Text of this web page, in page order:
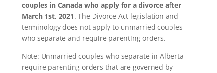
couples in Canada who apply for a divorce after
March 1st, 2021. The Divorce Act legislation and
terminology does not apply to unmarried couples
who separate and require parenting orders.
Note: Unmarried couples who separate in Alberta
require parenting orders that are governed by